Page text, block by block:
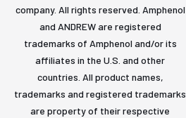
company. All rights reserved. Amphenol
and ANDREW are registered
trademarks of Amphenol and/or its
affiliates in the U.S. and other
countries. All product names,
trademarks and registered trademarks
are property of their respective